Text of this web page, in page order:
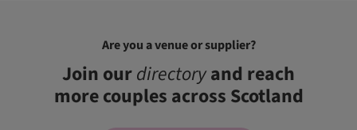
Are you a venue or supplier?
Join ourdirectoryand reach
more couples across Scotland